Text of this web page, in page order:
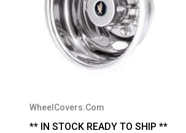
WheelCovers.Com
** IN STOCK READY TO SHIP **